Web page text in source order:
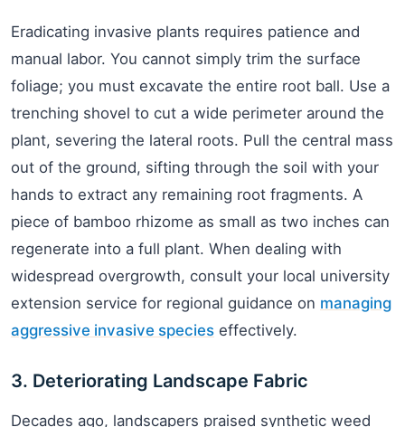
Eradicating invasive plants requires patience and
manual labor. You cannot simply trim the surface
foliage; you must excavate the entire root ball. Use a
trenching shovel to cut a wide perimeter around the
plant, severing the lateral roots. Pull the central mass
out of the ground, sifting through the soil with your
hands to extract any remaining root fragments. A
piece of bamboo rhizome as small as two inches can
regenerate into a full plant. When dealing with
widespread overgrowth, consult your local university
extension service for regional guidance on managing
aggressive invasive species effectively.
3. Deteriorating Landscape Fabric
Decades ago, landscapers praised synthetic weed